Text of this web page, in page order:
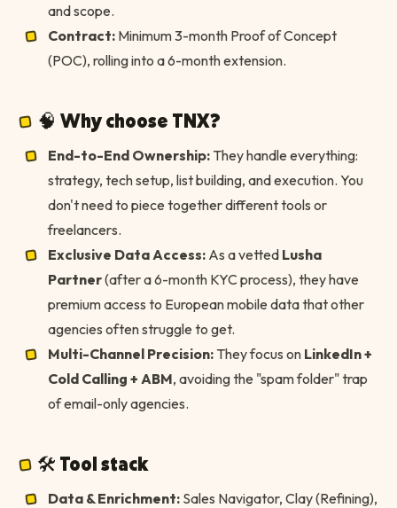
and scope.
Contract: Minimum 3-month Proof of Concept
(POC), rolling into a 6-month extension.
🧠 Why choose TNX?
End-to-End Ownership: They handle everything:
strategy, tech setup, list building, and execution. You
don't need to piece together different tools or
freelancers.
Exclusive Data Access: As a vetted Lusha
Partner(after a 6-month KYC process), they have
premium access to European mobile data that other
agencies often struggle to get.
Multi-Channel Precision: They focus on LinkedIn +
Cold Calling + ABM, avoiding the "spam folder" trap
of email-only agencies.
🛠 Tool stack
Data & Enrichment: Sales Navigator, Clay (Refining),